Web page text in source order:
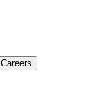
Careers